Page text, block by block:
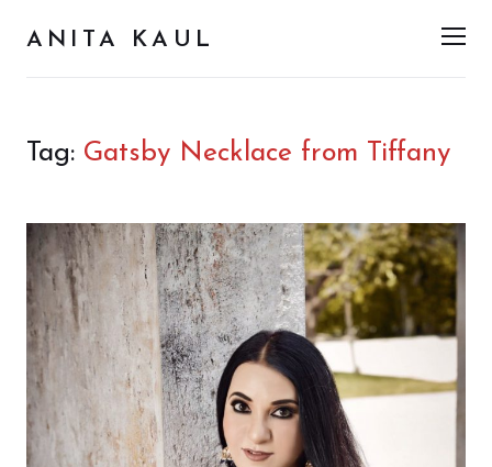
ANITA KAUL
Tag: Gatsby Necklace from Tiffany